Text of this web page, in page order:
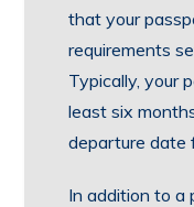
that your
requirements
Typically, your
least six
departure date
In addition to a